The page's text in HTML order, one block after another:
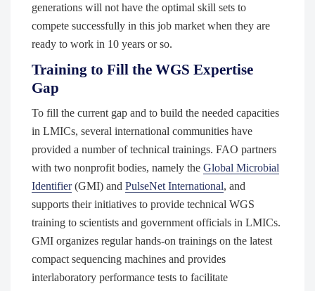
generations will not have the optimal skill sets to
compete successfully in this job market when they are
ready to work in 10 years or so.
Training to Fill the WGS Expertise
Gap
To fill the current gap and to build the needed capacities
in LMICs, several international communities have
provided a number of technical trainings. FAO partners
with two nonprofit bodies, namely the Global Microbial
Identifier(GMI) and PulseNet International, and
supports their initiatives to provide technical WGS
training to scientists and government officials in LMICs.
GMI organizes regular hands-on trainings on the latest
compact sequencing machines and provides
interlaboratory performance tests to facilitate